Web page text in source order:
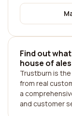
Find out
house of ales
Trustburn is
from real
a
and customer